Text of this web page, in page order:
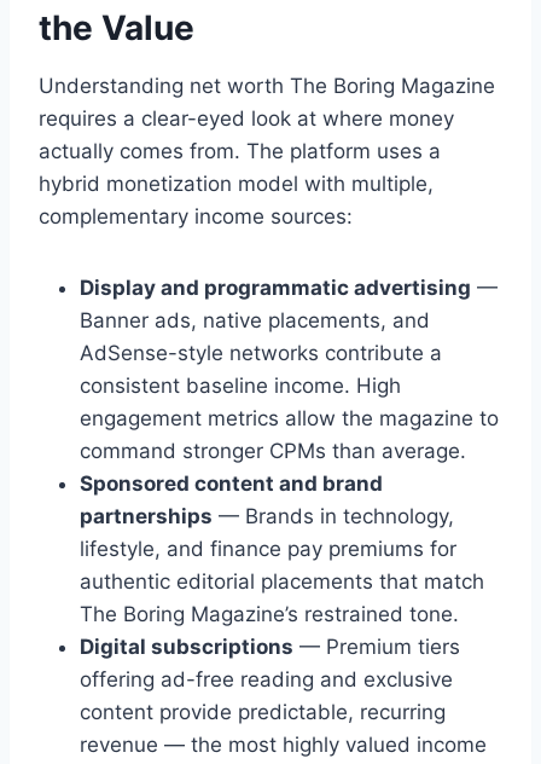
the Value
Understanding net worth The Boring Magazine
requires a clear-eyed look at where money
actually comes from. The platform uses a
hybrid monetization model with multiple,
complementary income sources:
Display and programmatic advertising —
Banner ads, native placements, and
AdSense-style networks contribute a
consistent baseline income. High
engagement metrics allow the magazine to
command stronger CPMs than average.
Sponsored content and brand
partnerships — Brands in technology,
lifestyle, and finance pay premiums for
authentic editorial placements that match
The Boring Magazine’s restrained tone.
Digital subscriptions — Premium tiers
offering ad-free reading and exclusive
content provide predictable, recurring
revenue — the most highly valued income